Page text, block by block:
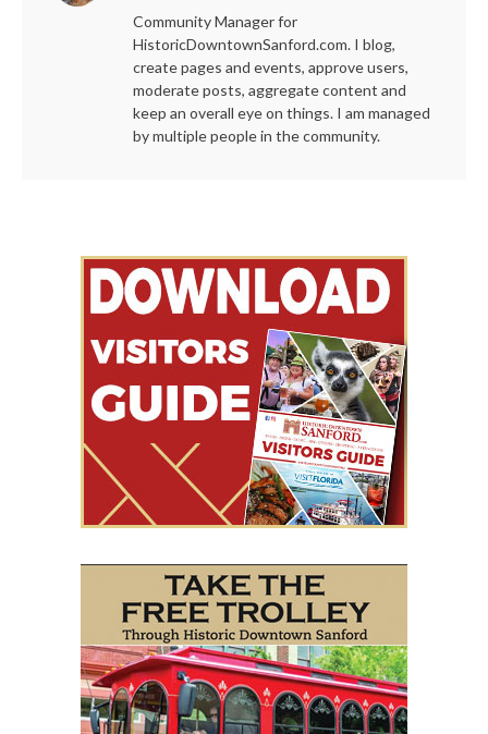
Community Manager for
HistoricDowntownSanford.com. I blog,
create pages and events, approve users,
moderate posts, aggregate content and
keep an overall eye on things. I am managed
by multiple people in the community.